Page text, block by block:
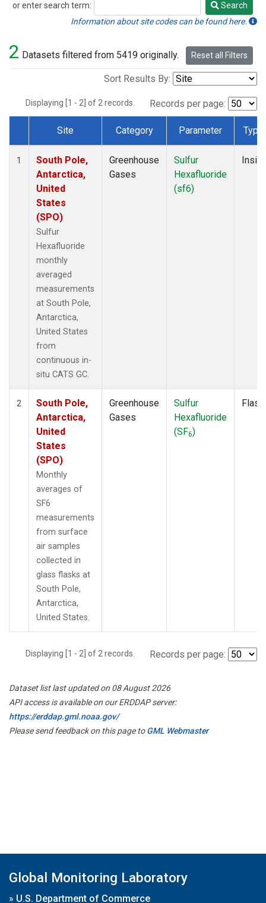
or enter search term:
Search
Search
Information about site codes can be found here.
2 Datasets filtered from 5419 originally. Reset all Filters
Sort Results By:
Displaying [1 - 2] of 2 records. Records per page:
Dataset Number
Site Category Parameter Type
1
South Pole,
Antarctica,
United
States
(SPO)
Sulfur
Hexafluoride
monthly
averaged
measurements
at South Pole,
Antarctica,
United States
from
continuous in-
situ CATS GC.
Greenhouse
Gases
Sulfur
Hexafluoride
(sf6)
Insitu
2
South Pole,
Antarctica,
United
States
(SPO)
Monthly
averages of
SF6
measurements
from surface
air samples
collected in
glass flasks at
South Pole,
Antarctica,
United States.
Greenhouse
Gases
Sulfur
Hexafluoride
(SF6)
Flask
Displaying [1 - 2] of 2 records. Records per page:
Dataset list last updated on 08 August 2026
API access is available on our ERDDAP server:
https://erddap.gml.noaa.gov/
Please send feedback on this page toGML Webmaster
Global Monitoring Laboratory
» U.S. Department of Commerce